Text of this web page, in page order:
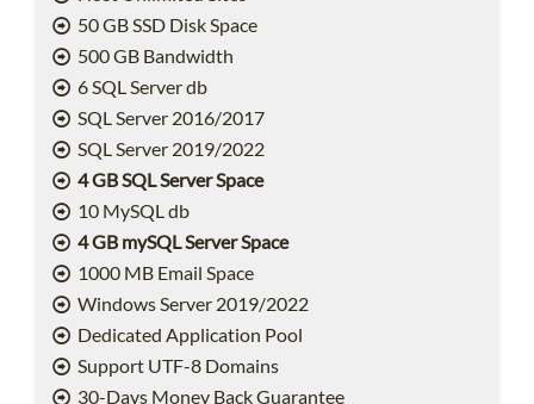
50 GB SSD Disk Space
500 GB Bandwidth
6 SQL Server db
SQL Server 2016/2017
SQL Server 2019/2022
4 GB SQL Server Space
10 MySQL db
4 GB mySQL Server Space
1000 MB Email Space
Windows Server 2019/2022
Dedicated Application Pool
Support UTF-8 Domains
30-Days Money Back Guarantee